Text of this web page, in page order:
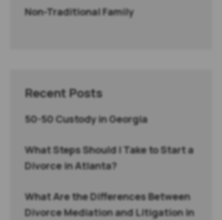
Non-Traditional Family
Recent Posts
50-50 Custody in Georgia
What Steps Should I Take to Start a
Divorce in Atlanta?
What Are the Differences Between
Divorce Mediation and Litigation in